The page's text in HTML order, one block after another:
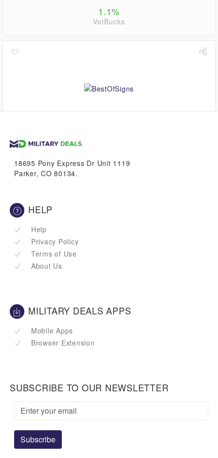
1.1%
VetBucks
18695 Pony Express Dr Unit 1119
Parker, CO 80134.
HELP
Help
Privacy Policy
Terms of Use
About Us
MILITARY DEALS APPS
Mobile Apps
Browser Extension
SUBSCRIBE TO OUR NEWSLETTER